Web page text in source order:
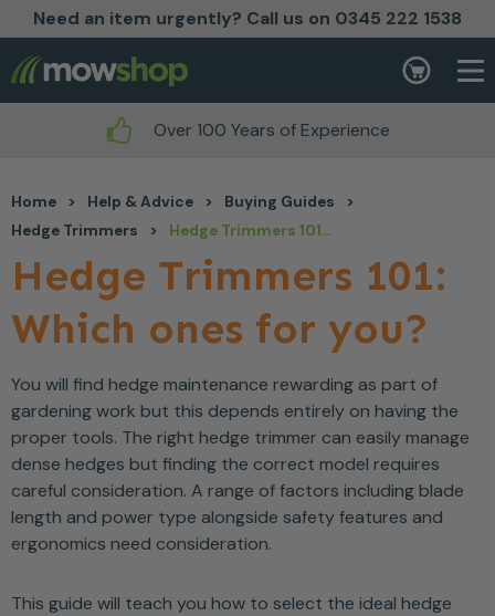
Need an item urgently? Call us on 0345 222 1538
Skip to content Basket
Over 100 Years of Experience
Home > Help & Advice > Buying Guides
>
Hedge Trimmers
> Hedge Trimmers 101: Which ones for you?
Hedge Trimmers 101:
Which ones for you?
You will find hedge maintenance rewarding as part of
gardening work but this depends entirely on having the
proper tools. The right hedge trimmer can easily manage
dense hedges but finding the correct model requires
careful consideration. A range of factors including blade
length and power type alongside safety features and
ergonomics need consideration.
This guide will teach you how to select the ideal hedge